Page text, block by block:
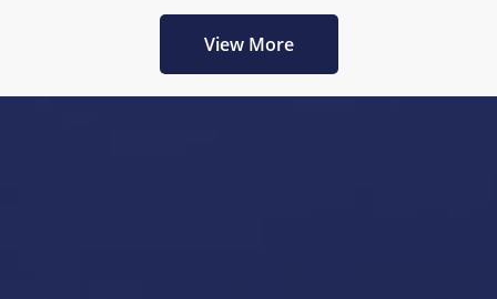
View More